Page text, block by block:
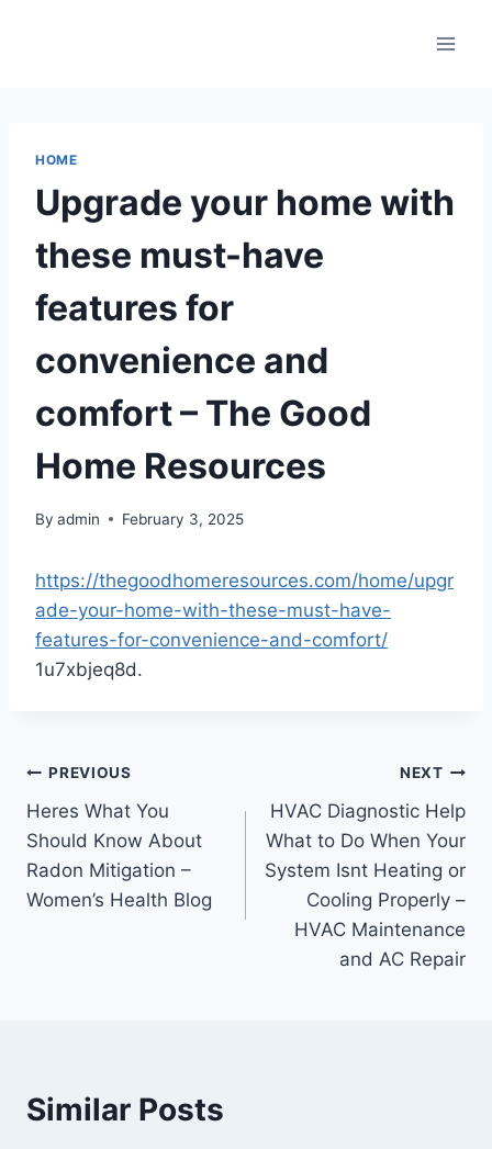
HOME
Upgrade your home with
these must-have
features for
convenience and
comfort – The Good
Home Resources
By admin February 3, 2025
https://thegoodhomeresources.com/home/upgr
ade-your-home-with-these-must-have-
features-for-convenience-and-comfort/
1u7xbjeq8d.
Post
navigation
PREVIOUS
Heres What You
Should Know About
Radon Mitigation –
Women’s Health Blog
NEXT
HVAC Diagnostic Help
What to Do When Your
System Isnt Heating or
Cooling Properly –
HVAC Maintenance
and AC Repair
Similar Posts